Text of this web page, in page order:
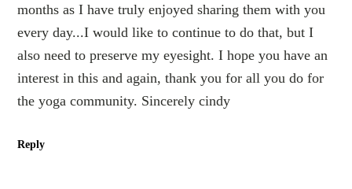
months as I have truly enjoyed sharing them with you
every day...I would like to continue to do that, but I
also need to preserve my eyesight. I hope you have an
interest in this and again, thank you for all you do for
the yoga community. Sincerely cindy
Reply